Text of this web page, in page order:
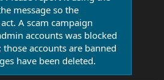
message so the
A scam campaign
accounts was blocked
accounts are banned
have been deleted.